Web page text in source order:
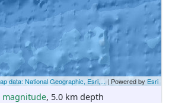
data: National Geographic, Esri,... | Powered by Esri
magnitude, 5.0 km depth